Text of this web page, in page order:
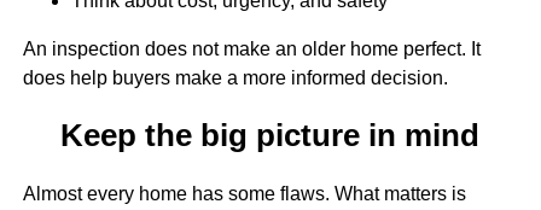
An inspection does not make an older home perfect. It
does help buyers make a more informed decision.
Keep the big picture in mind
Almost every home has some flaws. What matters is